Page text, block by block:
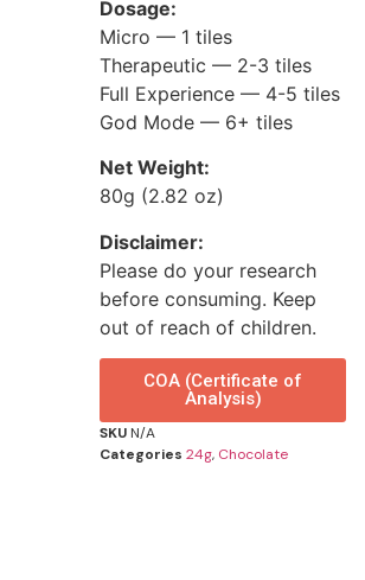
Dosage:
Micro — 1 tiles
Therapeutic — 2-3 tiles
Full Experience — 4-5 tiles
God Mode — 6+ tiles
Net Weight:
80g (2.82 oz)
Disclaimer:
Please do your research
before consuming. Keep
out of reach of children.
COA (Certificate of
Analysis)
SKU N/A
Categories 24g, Chocolate